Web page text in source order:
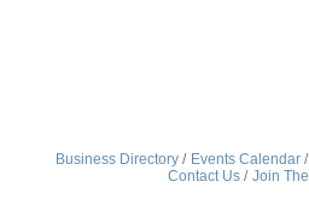
Business Directory Events Calendar
Contact Us
Join